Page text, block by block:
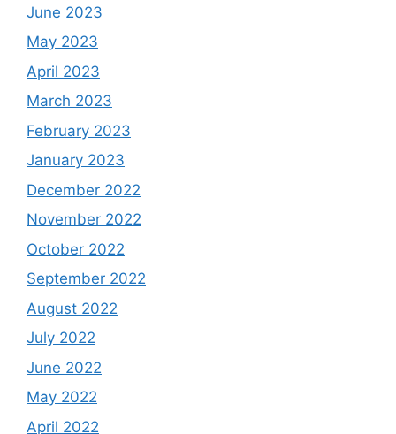
June 2023
May 2023
April 2023
March 2023
February 2023
January 2023
December 2022
November 2022
October 2022
September 2022
August 2022
July 2022
June 2022
May 2022
April 2022